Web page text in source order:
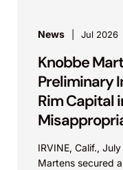
News Jul 2026
Knobbe
Preliminary
Rim Capital
IRVINE, Calif.,
Martens secured